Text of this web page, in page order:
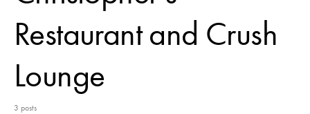
Restaurant and Crush
Lounge
3 posts